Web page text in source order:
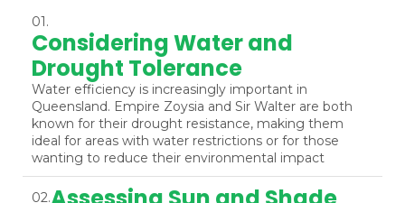
01.
Considering Water and
Drought Tolerance
Water efficiency is increasingly important in
Queensland. Empire Zoysia and Sir Walter are both
known for their drought resistance, making them
ideal for areas with water restrictions or for those
wanting to reduce their environmental impact
02.